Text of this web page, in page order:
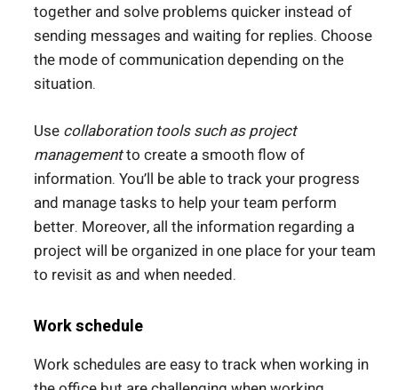
together and solve problems quicker instead of
sending messages and waiting for replies. Choose
the mode of communication depending on the
situation.
Use collaboration tools such as project
managementto create a smooth flow of
information. You’ll be able to track your progress
and manage tasks to help your team perform
better. Moreover, all the information regarding a
project will be organized in one place for your team
to revisit as and when needed.
Work schedule
Work schedules are easy to track when working in